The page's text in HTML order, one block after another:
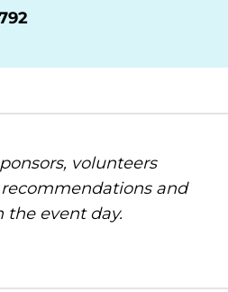
volunteers
and
the event day.